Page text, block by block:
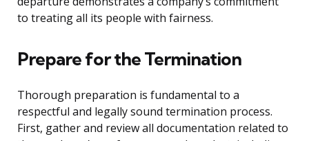
to treating all its people with fairness.
Prepare for the Termination
Thorough preparation is fundamental to a
respectful and legally sound termination process.
First, gather and review all documentation related to